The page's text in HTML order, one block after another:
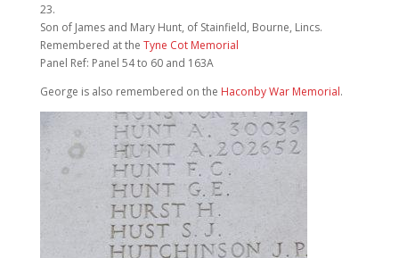
23.
Son of James and Mary Hunt, of Stainfield, Bourne, Lincs.
Remembered at the Tyne Cot Memorial
Panel Ref: Panel 54 to 60 and 163A
George is also remembered on the Haconby War Memorial.